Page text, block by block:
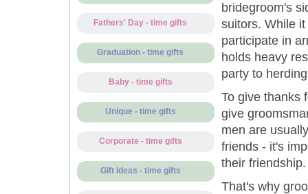
Fathers' Day - time gifts
Graduation - time gifts
Baby - time gifts
Unique - time gifts
Corporate - time gifts
Gift Ideas - time gifts
bridegroom's
suitors. While
participate in
holds heavy
party to
To give thanks
give
men are
friends - it's
their friendship.
That's why